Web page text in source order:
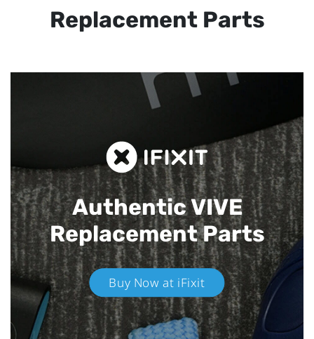
Replacement Parts
Authentic VIVE
Replacement Parts
Buy Now at iFixit